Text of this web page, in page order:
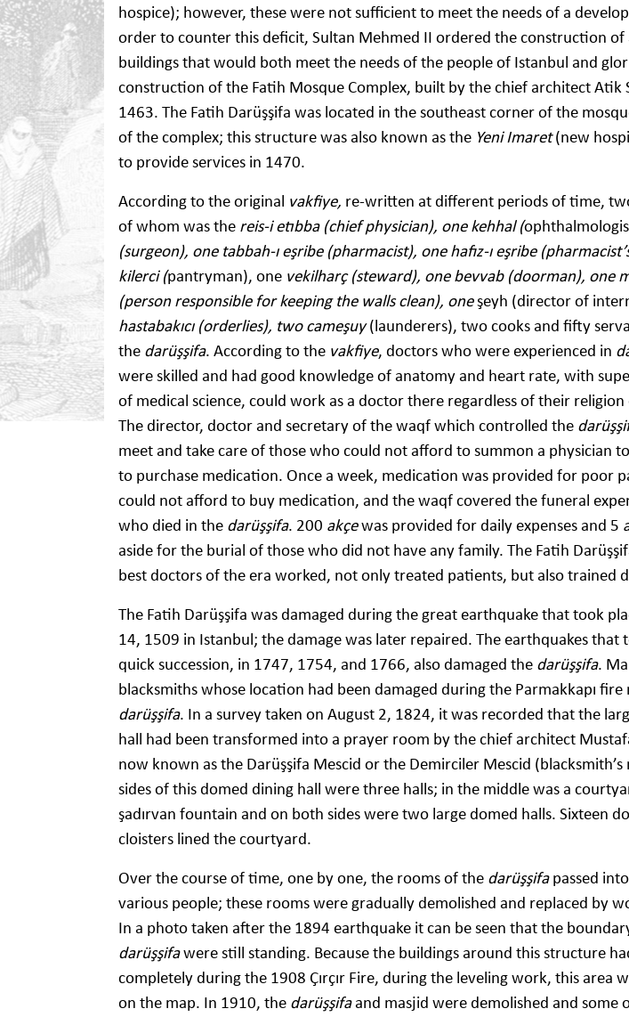
hospice); however, these were not sufficient to meet the needs of a
order to counter this deficit, Sultan Mehmed II ordered the construction of
buildings that would both meet the needs of the people of Istanbul and
construction of the Fatih Mosque Complex, built by the chief architect Atik
1463. The Fatih Darüşşifa was located in the southeast corner of the
of the complex; this structure was also known as the Yeni Imaret(new
to provide services in 1470.
According to the original vakfiye, re-written at different periods of time,
of whom was the reis-i etıbba (chief physician), one kehhal (
(surgeon), one tabbah-ı eşribe (pharmacist), one hafız-ı eşribe
kilerci (pantryman), one vekilharç (steward), one bevvab (doorman), one
(person responsible for keeping the walls clean), oneşeyh (director of
hastabakıcı (orderlies), two cameşuy(launderers), two cooks and fifty
the darüşşifa. According to the vakfiye, doctors who were experienced in
were skilled and had good knowledge of anatomy and heart rate, with
of medical science, could work as a doctor there regardless of their
The director, doctor and secretary of the waqf which controlled the
meet and take care of those who could not afford to summon a physician
to purchase medication. Once a week, medication was provided for poor
could not afford to buy medication, and the waqf covered the funeral
who died in the darüşşifa. 200 akçewas provided for daily expenses and 5
aside for the burial of those who did not have any family. The Fatih
best doctors of the era worked, not only treated patients, but also trained
The Fatih Darüşşifa was damaged during the great earthquake that took
14, 1509 in Istanbul; the damage was later repaired. The earthquakes that
quick succession, in 1747, 1754, and 1766, also damaged the darüşşifa.
blacksmiths whose location had been damaged during the Parmakkapı
darüşşifa. In a survey taken on August 2, 1824, it was recorded that the
hall had been transformed into a prayer room by the chief architect
now known as the Darüşşifa Mescid or the Demirciler Mescid
sides of this domed dining hall were three halls; in the middle was a
şadırvan fountain and on both sides were two large domed halls. Sixteen
cloisters lined the courtyard.
Over the course of time, one by one, the rooms of the darüşşifapassed
various people; these rooms were gradually demolished and replaced by
In a photo taken after the 1894 earthquake it can be seen that the
darüşşifawere still standing. Because the buildings around this structure
completely during the 1908 Çırçır Fire, during the leveling work, this area
on the map. In 1910, the darüşşifaand masjid were demolished and some